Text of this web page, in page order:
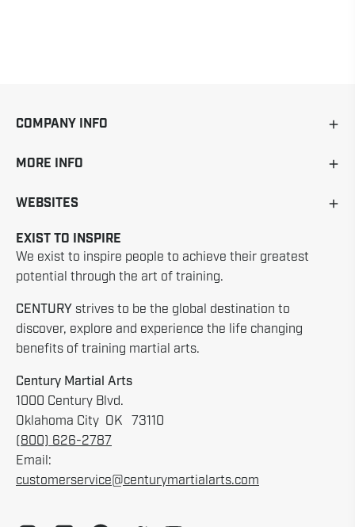
COMPANY INFO
MORE INFO
WEBSITES
EXIST TO INSPIRE
We exist to inspire people to achieve their greatest
potential through the art of training.
CENTURY strives to be the global destination to
discover, explore and experience the life changing
benefits of training martial arts.
Century Martial Arts
1000 Century Blvd.
Oklahoma City OK 73110
(800) 626-2787
Email:
customerservice@centurymartialarts.com